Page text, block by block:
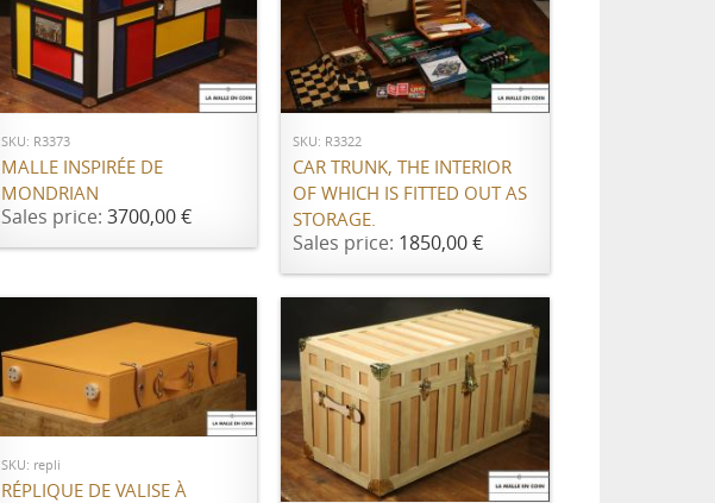
ADD TO CART
SKU: R3373
MALLE INSPIRÉE DE
MONDRIAN
Sales price: 3700,00 €
ADD TO CART
SKU: R3322
CAR TRUNK, THE INTERIOR
OF WHICH IS FITTED OUT AS
STORAGE.
Sales price: 1850,00 €
Call for price
SKU: repli
RÉPLIQUE DE VALISE À
ADD TO CART